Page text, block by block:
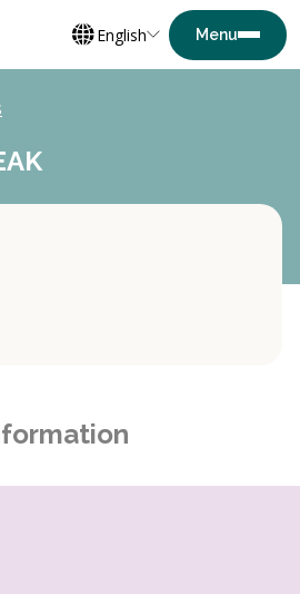
English